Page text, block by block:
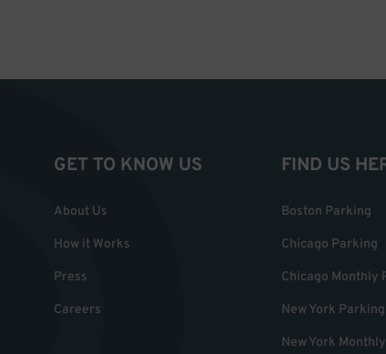
GET TO KNOW US
About Us
How it Works
Press
Careers
FIND US
Boston Parking
Chicago Parking
Chicago Monthly
New York Parking
New York